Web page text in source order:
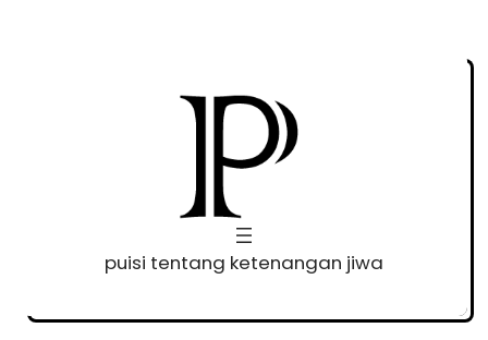
puisi tentang ketenangan jiwa